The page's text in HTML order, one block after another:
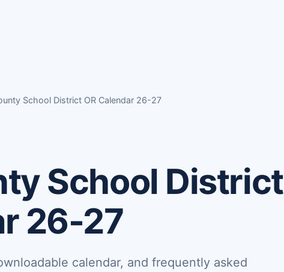
School District OR Calendar 26-27
School District
26-27
calendar, and frequently asked